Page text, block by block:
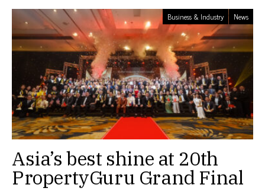
Business & Industry News
Asia’s best shine at 20th
PropertyGuru Grand Final